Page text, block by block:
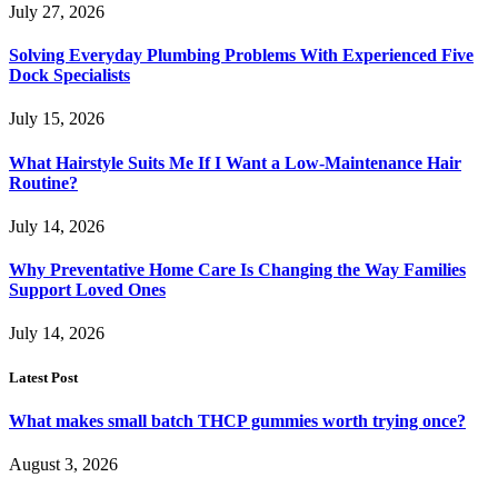
July 27, 2026
Solving Everyday Plumbing Problems With Experienced Five
Dock Specialists
July 15, 2026
What Hairstyle Suits Me If I Want a Low-Maintenance Hair
Routine?
July 14, 2026
Why Preventative Home Care Is Changing the Way Families
Support Loved Ones
July 14, 2026
Latest Post
What makes small batch THCP gummies worth trying once?
August 3, 2026